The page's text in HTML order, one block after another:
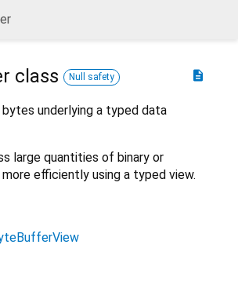
description
class Null safety
underlying a typed data
large quantities of binary or
efficiently using a typed view.